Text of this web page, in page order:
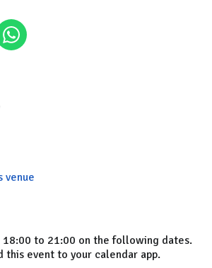
venue
18:00 to 21:00 on the following dates.
this event to your calendar app.